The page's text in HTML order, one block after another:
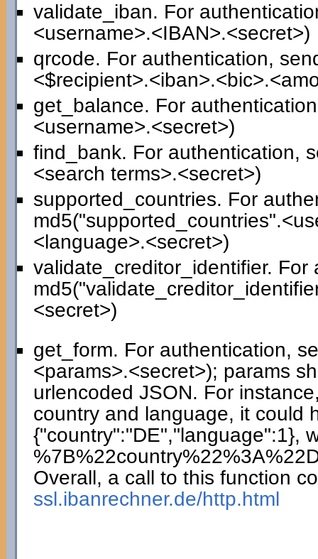
validate_iban. For
<username>.<IBAN>.<secret>)
qrcode. For authentication,
get_balance. For
<username>.<secret>)
find_bank. For authentication,
<search terms>.<secret>)
supported_countries. For
<language>.<secret>)
validate_creditor_identifier. For
<secret>)
get_form. For authentication,
<params>.<secret>); params
urlencoded JSON. For
country and language, it could
{"country":"DE","language":1},
Overall, a call to this function
ssl.ibanrechner.de/http.html